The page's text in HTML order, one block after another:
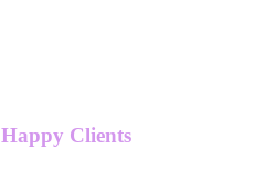
Happy Clients